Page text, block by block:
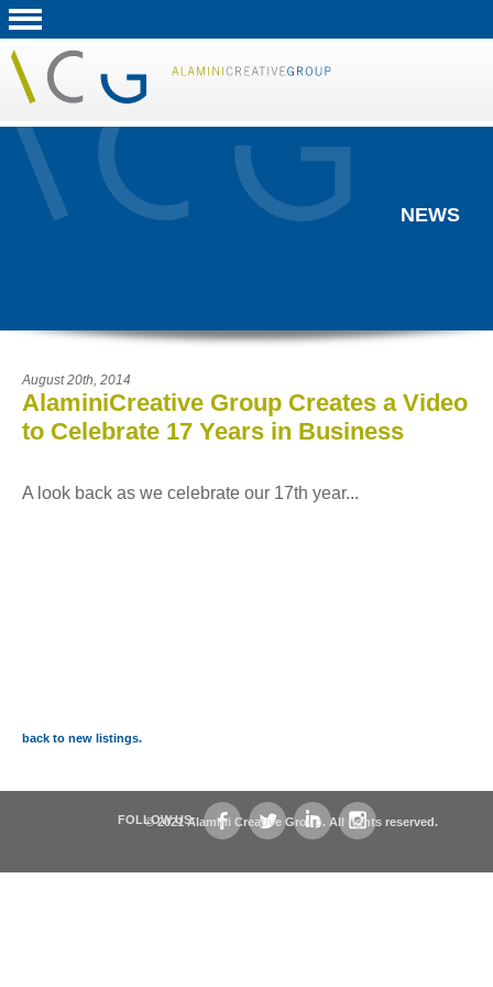
NEWS
August 20th, 2014
AlaminiCreative Group Creates a Video
to Celebrate 17 Years in Business
A look back as we celebrate our 17th year...
back to new listings.
FOLLOW US:
© 2021 Alamini Creative Group. All rights reserved.